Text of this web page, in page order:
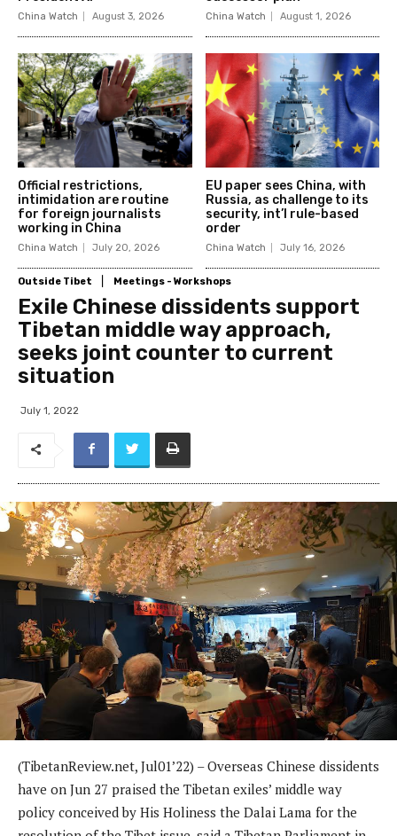
China Watch August 3, 2026 China Watch August 1, 2026
Official restrictions,
intimidation are routine
for foreign journalists
working in China
China Watch July 20, 2026
EU paper sees China, with
Russia, as challenge to its
security, int’l rule-based
order
China Watch July 16, 2026